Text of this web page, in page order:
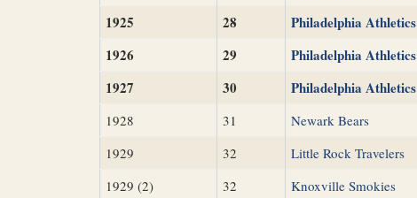
1925
28 Philadelphia Athletics
1926
29 Philadelphia Athletics
1927
30 Philadelphia Athletics
1928 31 Newark Bears
1929
32 Little Rock Travelers
1929 (2)
32 Knoxville Smokies